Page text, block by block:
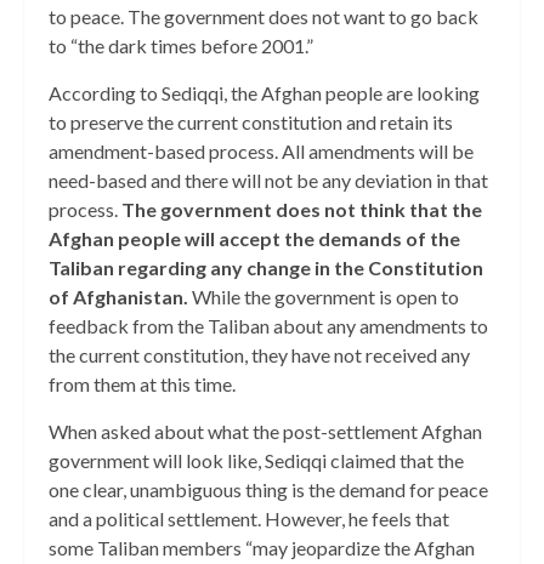
to peace. The government does not want to go back
to “the dark times before 2001.”
According to Sediqqi, the Afghan people are looking
to preserve the current constitution and retain its
amendment-based process. All amendments will be
need-based and there will not be any deviation in that
process. The government does not think that the
Afghan people will accept the demands of the
Taliban regarding any change in the Constitution
of Afghanistan. While the government is open to
feedback from the Taliban about any amendments to
the current constitution, they have not received any
from them at this time.
When asked about what the post-settlement Afghan
government will look like, Sediqqi claimed that the
one clear, unambiguous thing is the demand for peace
and a political settlement. However, he feels that
some Taliban members “may jeopardize the Afghan